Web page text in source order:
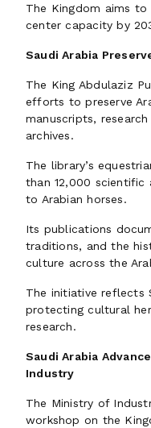
The Kingdom aims
center capacity by
Saudi Arabia
The King Abdulaziz
efforts to preserve
manuscripts,
archives.
The library’s
than 12,000 scientific
to Arabian horses.
Its publications
traditions, and the
culture across the
The initiative reflects
protecting cultural
research.
Saudi Arabia
Industry
The Ministry of
workshop on the